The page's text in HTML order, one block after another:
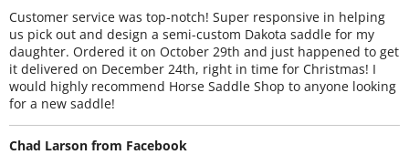
Customer service was top-notch! Super responsive in helping
us pick out and design a semi-custom Dakota saddle for my
daughter. Ordered it on October 29th and just happened to get
it delivered on December 24th, right in time for Christmas! I
would highly recommend Horse Saddle Shop to anyone looking
for a new saddle!
Chad Larson from Facebook